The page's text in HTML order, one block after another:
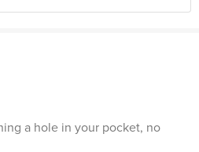
a hole in your pocket, no